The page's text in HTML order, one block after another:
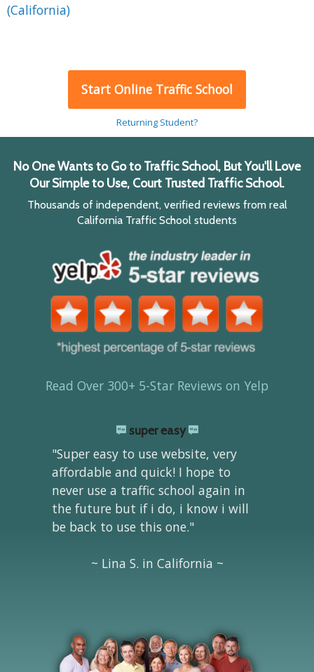
(California)
Start Online Traffic School
Returning Student?
No One Wants to Go to Traffic School, But You'll Love
Our Simple to Use, Court Trusted Traffic School.
Thousands of independent, verified reviews from real
California Traffic School students
Read Over 300+ 5-Star Reviews on Yelp
super easy
"Super easy to use website, very
affordable and quick! I hope to
never use a traffic school again in
the future but if i do, i know i will
be back to use this one."
~ Lina S. in California ~